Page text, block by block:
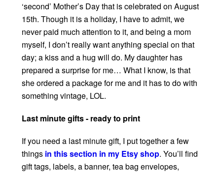
‘second’ Mother’s Day that is celebrated on August
15th. Though it is a holiday, I have to admit, we
never paid much attention to it, and being a mom
myself, I don’t really want anything special on that
day; a kiss and a hug will do. My daughter has
prepared a surprise for me… What I know, is that
she ordered a package for me and it has to do with
something vintage, LOL.
Last minute gifts - ready to print
If you need a last minute gift, I put together a few
things in this section in my Etsy shop. You’ll find
gift tags, labels, a banner, tea bag envelopes,